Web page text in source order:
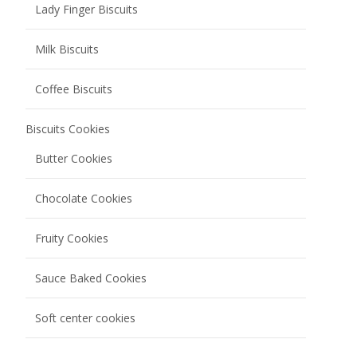
Lady Finger Biscuits
Milk Biscuits
Coffee Biscuits
Biscuits Cookies
Butter Cookies
Chocolate Cookies
Fruity Cookies
Sauce Baked Cookies
Soft center cookies